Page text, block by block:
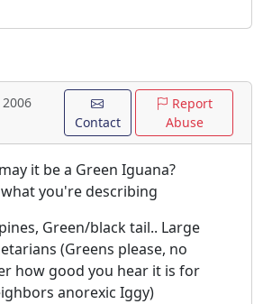
Contact
Report
Abuse
it be a Green Iguana?
you're describing
Green/black tail.. Large
(Greens please, no
how good you hear it is for
anorexic Iggy)